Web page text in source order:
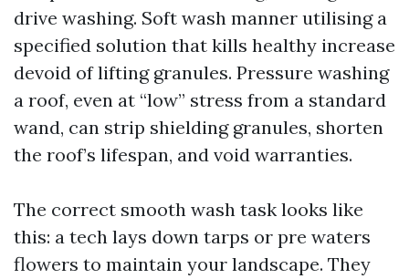
drive washing. Soft wash manner utilising a
specified solution that kills healthy increase
devoid of lifting granules. Pressure washing
a roof, even at “low” stress from a standard
wand, can strip shielding granules, shorten
the roof’s lifespan, and void warranties.
The correct smooth wash task looks like
this: a tech lays down tarps or pre waters
flowers to maintain your landscape. They